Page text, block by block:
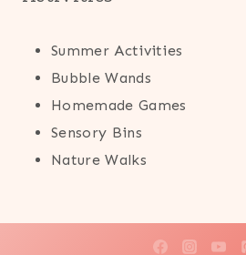
Summer Activities
Bubble Wands
Homemade Games
Sensory Bins
Nature Walks